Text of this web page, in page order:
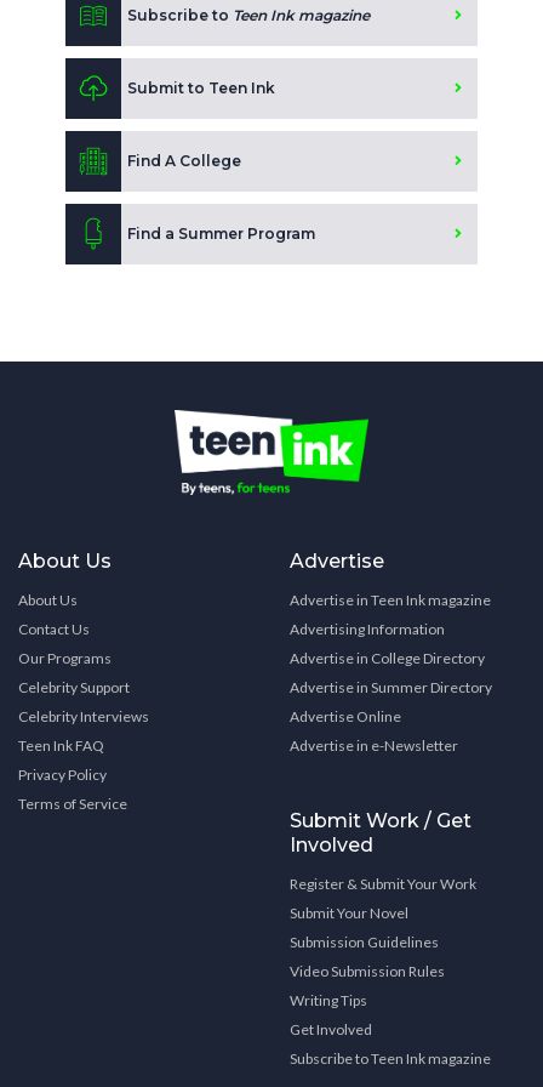
Subscribe to Teen Ink magazine
Submit to Teen Ink
Find A College
Find a Summer Program
About Us
About Us
Contact Us
Our Programs
Celebrity Support
Celebrity Interviews
Teen Ink FAQ
Privacy Policy
Terms of Service
Advertise
Advertise in Teen Ink magazine
Advertising Information
Advertise in College Directory
Advertise in Summer Directory
Advertise Online
Advertise in e-Newsletter
Submit Work / Get
Involved
Register & Submit Your Work
Submit Your Novel
Submission Guidelines
Video Submission Rules
Writing Tips
Get Involved
Subscribe to Teen Ink magazine